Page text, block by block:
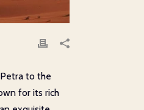
to the
for its rich